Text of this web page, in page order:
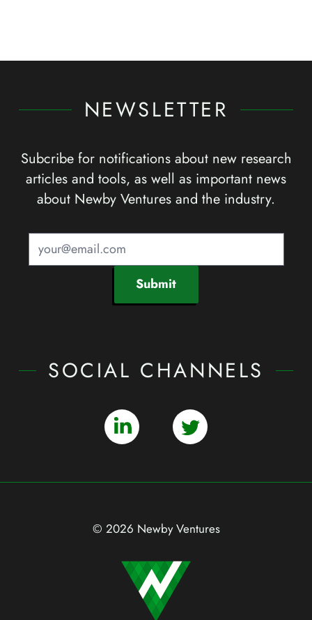
NEWSLETTER
Subcribe for notifications about new research
articles and tools, as well as important news
about Newby Ventures and the industry.
Submit
SOCIAL CHANNELS
© 2026 Newby Ventures